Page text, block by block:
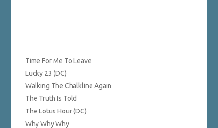
Time For Me To Leave
Lucky 23 (DC)
Walking The Chalkline Again
The Truth Is Told
The Lotus Hour (DC)
Why Why Why